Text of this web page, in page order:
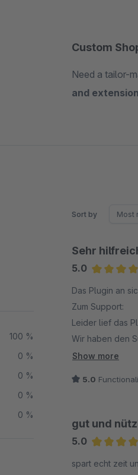
Custom
Need a tailor-
and
100 %
0 %
0 %
0 %
0 %
Sort by
Sehr
5.0
Das
Zum Support:
Leider lief das
Wir haben den
Vielen Dank
Show more
5.0
gut und
5.0
spart echt zeit